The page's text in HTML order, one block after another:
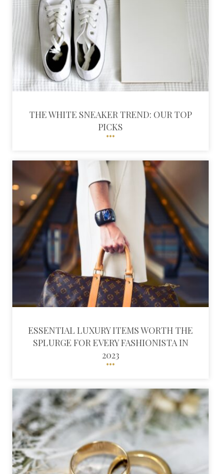
THE WHITE SNEAKER TREND: OUR TOP
PICKS
ESSENTIAL LUXURY ITEMS WORTH THE
SPLURGE FOR EVERY FASHIONISTA IN
2023